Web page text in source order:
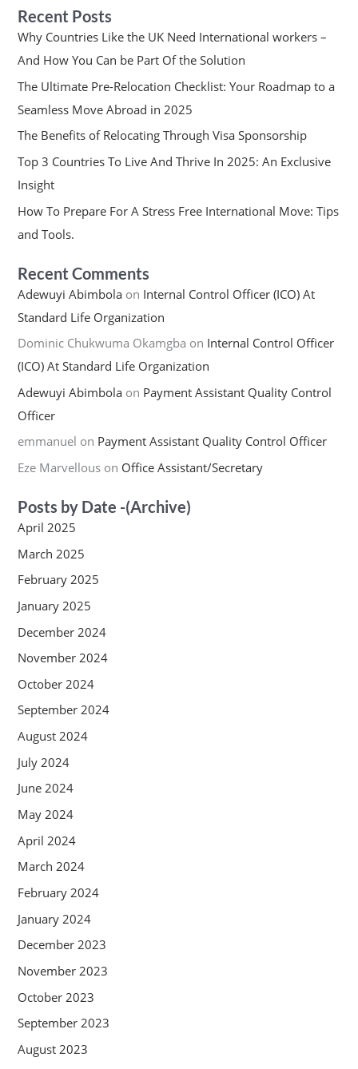
Recent Posts
Why Countries Like the UK Need International workers –
And How You Can be Part Of the Solution
The Ultimate Pre-Relocation Checklist: Your Roadmap to a
Seamless Move Abroad in 2025
The Benefits of Relocating Through Visa Sponsorship
Top 3 Countries To Live And Thrive In 2025: An Exclusive
Insight
How To Prepare For A Stress Free International Move: Tips
and Tools.
Recent Comments
Adewuyi Abimbolaon Internal Control Officer (ICO) At
Standard Life Organization
Dominic Chukwuma Okamgba on Internal Control Officer
(ICO) At Standard Life Organization
Adewuyi Abimbolaon Payment Assistant Quality Control
Officer
emmanuel on Payment Assistant Quality Control Officer
Eze Marvellouson Office Assistant/Secretary
Posts by Date -(Archive)
April 2025
March 2025
February 2025
January 2025
December 2024
November 2024
October 2024
September 2024
August 2024
July 2024
June 2024
May 2024
April 2024
March 2024
February 2024
January 2024
December 2023
November 2023
October 2023
September 2023
August 2023